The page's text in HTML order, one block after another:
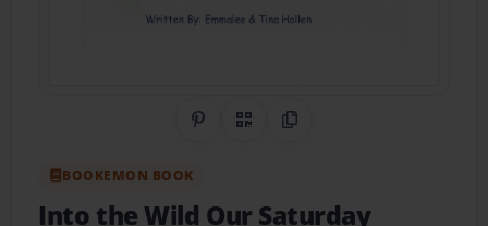
Share on Pinterest
QR CodeCopy Link
BOOKEMON BOOK
Into the Wild Our Saturday